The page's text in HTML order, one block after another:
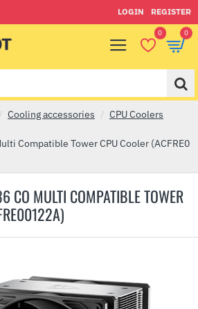
LOGIN REGISTER
0 0
CO MULTI COMPATIBLE TOWER
Cooling accessories CPU Coolers
Compatible Tower CPU Cooler (ACFRE0